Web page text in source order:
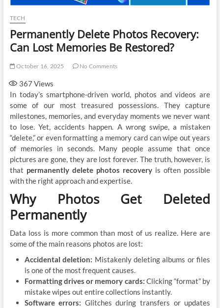
TECH
Permanently Delete Photos Recovery:
Can Lost Memories Be Restored?
October 16, 2025 No Comments
367 Views
In today’s smartphone-driven world, photos and videos are
some of our most treasured possessions. They capture
milestones, memories, and everyday moments we never want
to lose. Yet, accidents happen. A wrong swipe, a mistaken
“delete,” or even formatting a memory card can wipe out years
of memories in seconds. Many people assume that once
pictures are gone, they are lost forever. The truth, however, is
that permanently delete photos recovery is often possible
with the right approach and expertise.
Why Photos Get Deleted
Permanently
Data loss is more common than most of us realize. Here are
some of the main reasons photos are lost:
Accidental deletion: Mistakenly deleting albums or files
is one of the most frequent causes.
Formatting drives or memory cards: Clicking “format” by
mistake wipes out entire collections instantly.
Software errors: Glitches during transfers or updates